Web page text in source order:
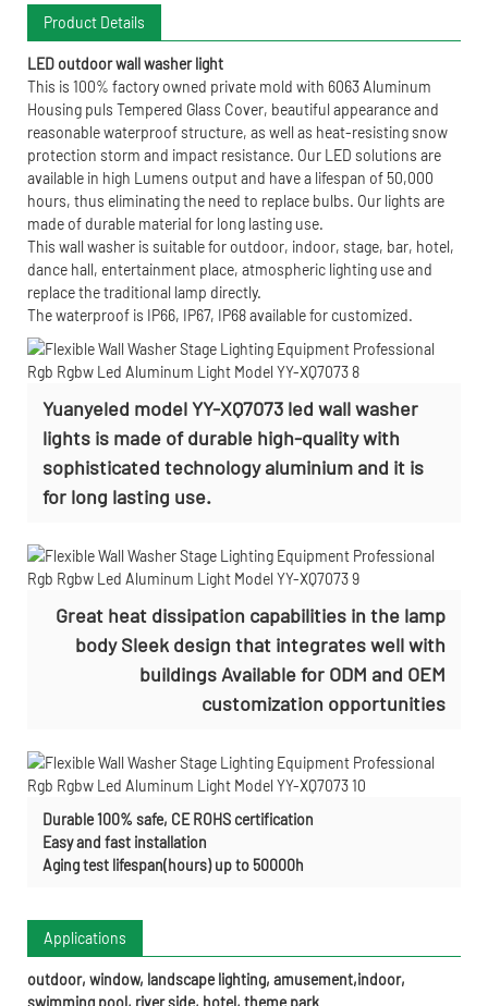
Product Details
LED outdoor wall washer light
This is 100% factory owned private mold with 6063 Aluminum
Housing puls Tempered Glass Cover, beautiful appearance and
reasonable waterproof structure, as well as heat-resisting snow
protection storm and impact resistance. Our LED solutions are
available in high Lumens output and have a lifespan of 50,000
hours, thus eliminating the need to replace bulbs. Our lights are
made of durable material for long lasting use.
This wall washer is suitable for outdoor, indoor, stage, bar, hotel,
dance hall, entertainment place, atmospheric lighting use and
replace the traditional lamp directly.
The waterproof is IP66, IP67, IP68 available for customized.
Yuanyeled model YY-XQ7073 led wall washer
lights is made of durable high-quality with
sophisticated technology aluminium and it is
for long lasting use.
Great heat dissipation capabilities in the lamp
body Sleek design that integrates well with
buildings Available for ODM and OEM
customization opportunities
Durable 100% safe, CE ROHS certification
Easy and fast installation
Aging test lifespan(hours) up to 50000h
Applications
outdoor, window, landscape lighting, amusement,indoor,
swimming pool, river side, hotel, theme park